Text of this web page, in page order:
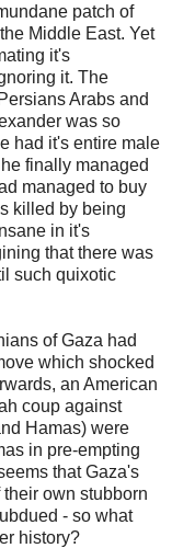
patch of
Middle East. Yet
it's
it. The
Arabs and
was so
had it's entire male
finally managed
managed to buy
killed by being
in it's
that there was
such quixotic
of Gaza had
which shocked
an American
coup against
Hamas) were
in pre-empting
that Gaza's
own stubborn
- so what
history?